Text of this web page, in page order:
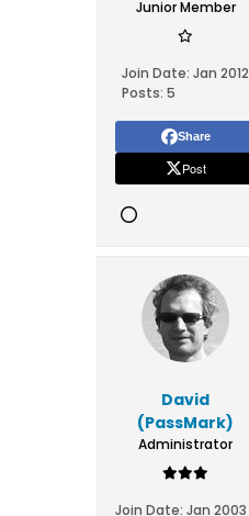
Junior Member
Join Date: Jan 2012
Posts: 5
Share
Post
David
(PassMark)
Administrator
Join Date: Jan 2003